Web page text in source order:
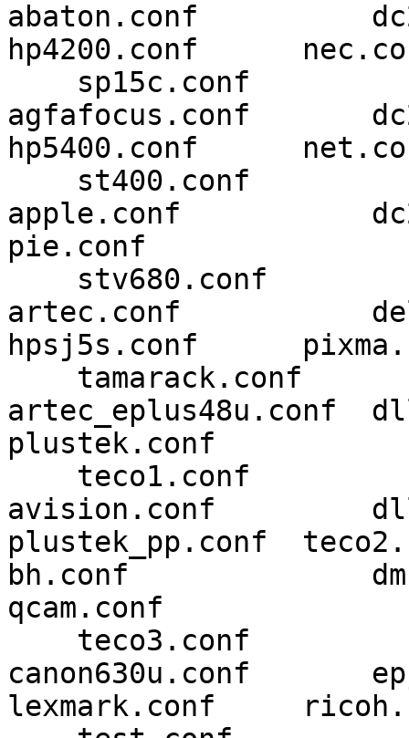
abaton.conf
hp4200.conf
agfafocus.conf
hp5400.conf
apple.conf
pie.conf
artec.conf
hpsj5s.conf
artec_eplus48u.conf
plustek.conf
avision.conf
plustek_pp.conf
bh.conf
qcam.conf
canon630u.conf
lexmark.conf